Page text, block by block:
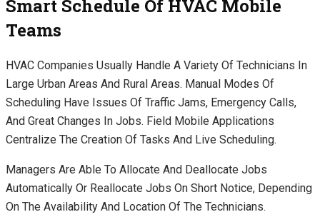
Smart Schedule Of HVAC Mobile
Teams
HVAC Companies Usually Handle A Variety Of Technicians In
Large Urban Areas And Rural Areas. Manual Modes Of
Scheduling Have Issues Of Traffic Jams, Emergency Calls,
And Great Changes In Jobs. Field Mobile Applications
Centralize The Creation Of Tasks And Live Scheduling.
Managers Are Able To Allocate And Deallocate Jobs
Automatically Or Reallocate Jobs On Short Notice, Depending
On The Availability And Location Of The Technicians.